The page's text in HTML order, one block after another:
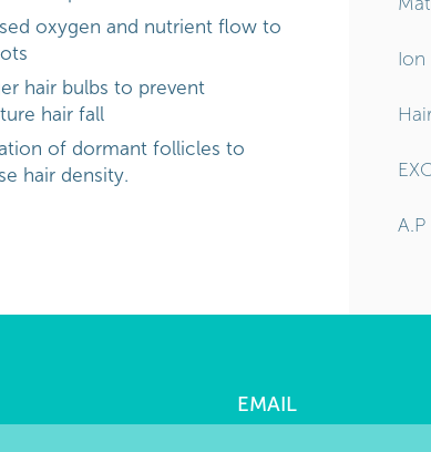
oxygen and nutrient flow to
hair bulbs to prevent
hair fall
of dormant follicles to
hair density.
Ion
EMAIL